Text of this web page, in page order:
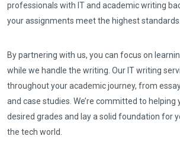
professionals with IT and academic writing
your assignments meet the highest standards.
By partnering with us, you can focus on
while we handle the writing. Our IT writing
throughout your academic journey, from
and case studies. We’re committed to helping
desired grades and lay a solid foundation for
the tech world.